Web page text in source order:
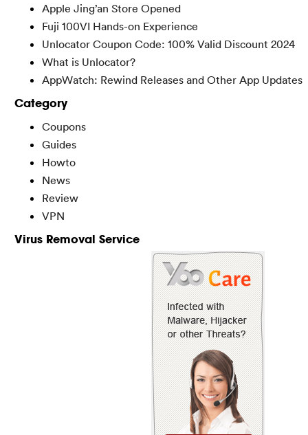
Apple Jing’an Store Opened
Fuji 100VI Hands-on Experience
Unlocator Coupon Code: 100% Valid Discount 2024
What is Unlocator?
AppWatch: Rewind Releases and Other App Updates
Category
Coupons
Guides
Howto
News
Review
VPN
Virus Removal Service